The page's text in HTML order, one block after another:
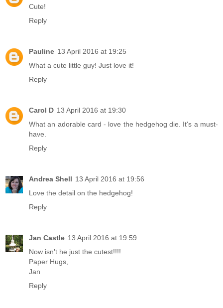
Cute!
Reply
Pauline 13 April 2016 at 19:25
What a cute little guy! Just love it!
Reply
Carol D 13 April 2016 at 19:30
What an adorable card - love the hedgehog die. It's a must-
have.
Reply
Andrea Shell 13 April 2016 at 19:56
Love the detail on the hedgehog!
Reply
Jan Castle 13 April 2016 at 19:59
Now isn't he just the cutest!!!!
Paper Hugs,
Jan
Reply